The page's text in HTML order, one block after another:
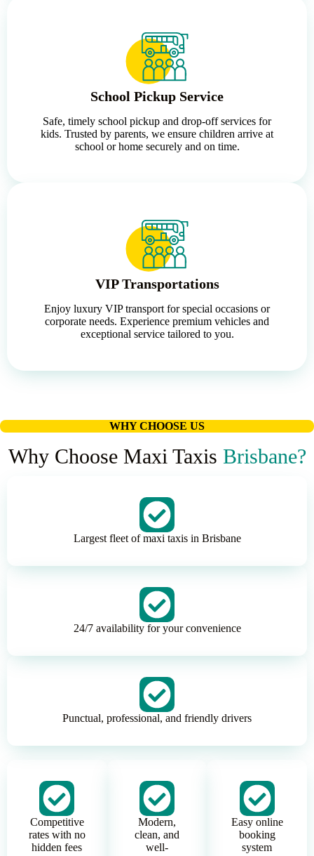
School Pickup Service
Safe, timely school pickup and drop-off services for
kids. Trusted by parents, we ensure children arrive at
school or home securely and on time.
VIP Transportations
Enjoy luxury VIP transport for special occasions or
corporate needs. Experience premium vehicles and
exceptional service tailored to you.
WHY CHOOSE US
Why Choose Maxi Taxis Brisbane?
Largest fleet of maxi taxis in Brisbane
24/7 availability for your convenience
Punctual, professional, and friendly drivers
Competitive
rates with no
hidden fees
Modern,
clean, and
well-
Easy online
booking
system